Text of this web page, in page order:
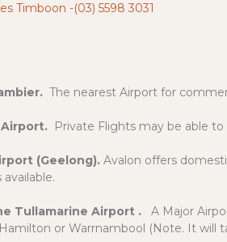
Timboon -(03) 5598 3031
The nearest Airport for
Private Flights may be able
(Geelong). Avalon offers
available.
Tullamarine Airport . A Major
or Warrnambool (Note. It will